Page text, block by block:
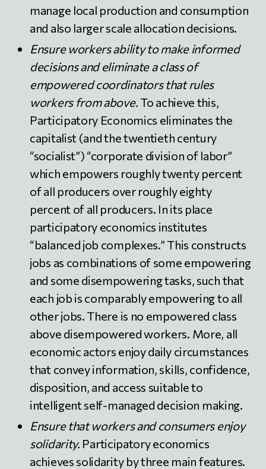
manage local production and consumption
and also larger scale allocation decisions.
Ensure workers ability to make informed
decisions and eliminate a class of
empowered coordinators that rules
workers from above. To achieve this,
Participatory Economics eliminates the
capitalist (and the twentieth century
“socialist”) “corporate division of labor”
which empowers roughly twenty percent
of all producers over roughly eighty
percent of all producers. In its place
participatory economics institutes
“balanced job complexes.” This constructs
jobs as combinations of some empowering
and some disempowering tasks, such that
each job is comparably empowering to all
other jobs. There is no empowered class
above disempowered workers. More, all
economic actors enjoy daily circumstances
that convey information, skills, confidence,
disposition, and access suitable to
intelligent self-managed decision making.
Ensure that workers and consumers enjoy
solidarity. Participatory economics
achieves solidarity by three main features.